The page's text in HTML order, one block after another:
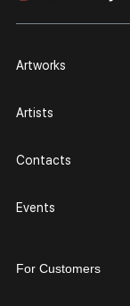
Artworks
Artists
Contacts
Events
For Customers